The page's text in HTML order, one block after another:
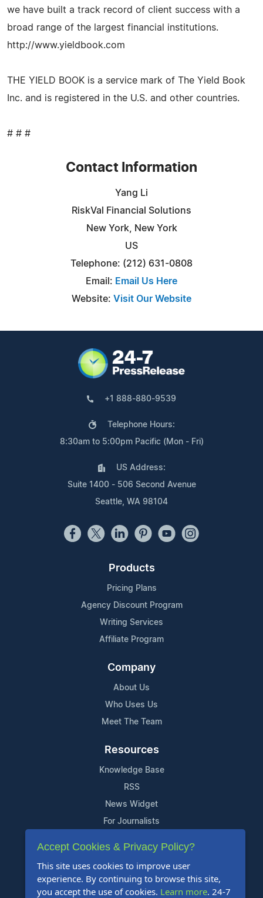
we have built a track record of client success with a
broad range of the largest financial institutions.
http://www.yieldbook.com
THE YIELD BOOK is a service mark of The Yield Book
Inc. and is registered in the U.S. and other countries.
# # #
Contact Information
Yang Li
RiskVal Financial Solutions
New York, New York
US
Telephone: (212) 631-0808
Email: Email Us Here
Website: Visit Our Website
+1 888-880-9539
Telephone Hours:
8:30am to 5:00pm Pacific (Mon - Fri)
US Address:
Suite 1400 - 506 Second Avenue
Seattle, WA 98104
Products
Pricing Plans
Agency Discount Program
Writing Services
Affiliate Program
Company
About Us
Who Uses Us
Meet The Team
Resources
Knowledge Base
RSS
News Widget
For Journalists
Support
Contact Us
Content Guidelines
Accept Cookies & Privacy Policy?
This site uses cookies to improve user
experience. By continuing to browse this site,
you accept the use of cookies. Learn more. 24-7